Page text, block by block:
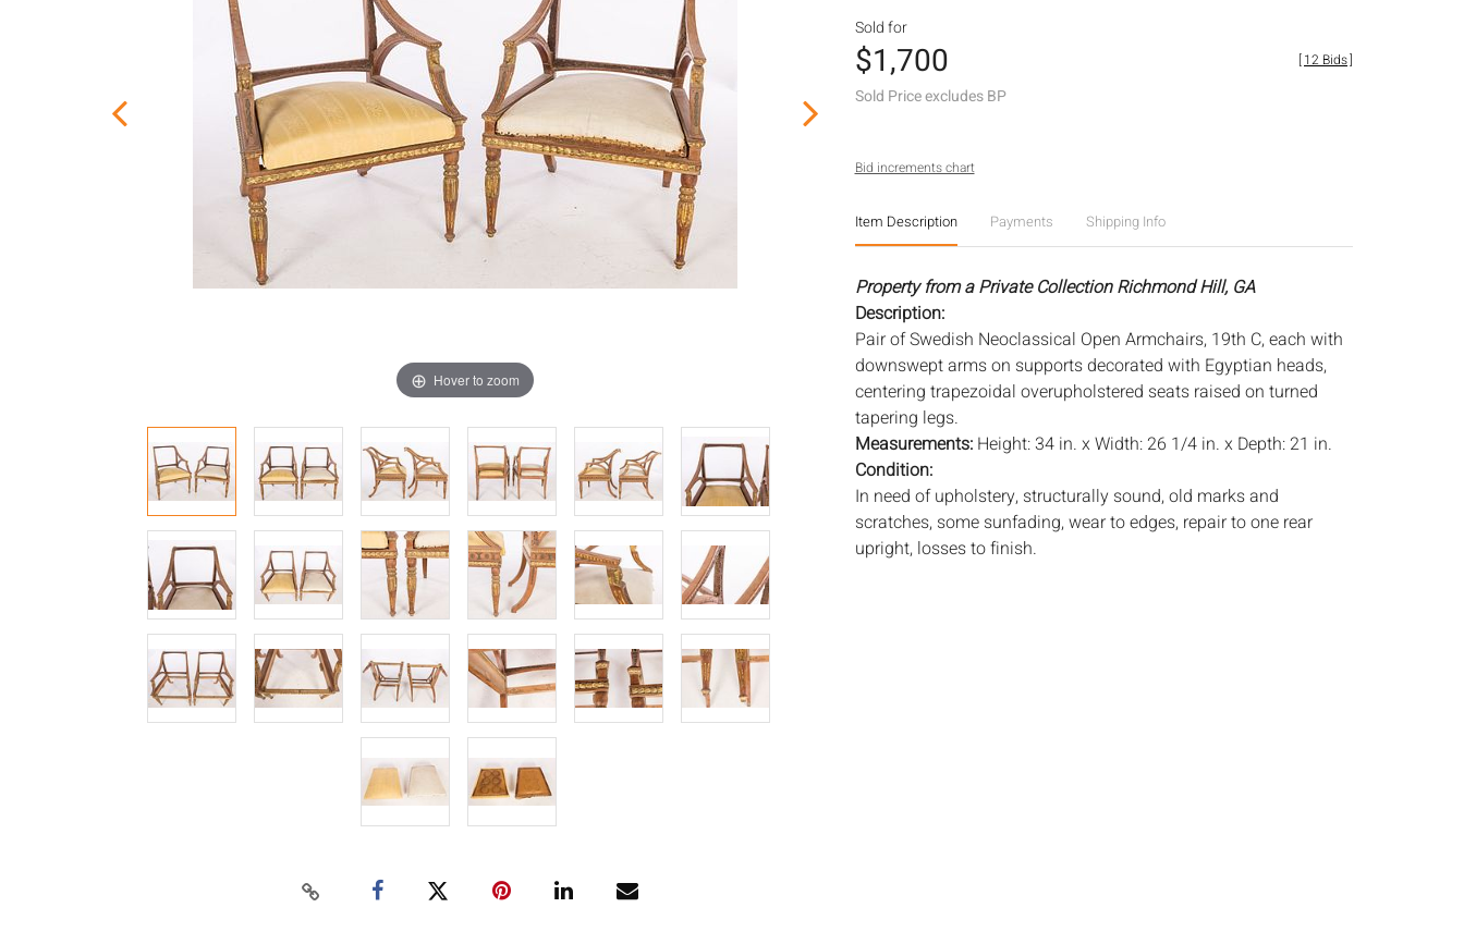
Hover to zoom
Sold for
$1,700
Sold Price excludes BP
[12 Bids]
Bid increments chart
Item Description Payments Shipping Info
Property from a Private Collection Richmond Hill, GA
Description:
Pair of Swedish Neoclassical Open Armchairs, 19th C, each with
downswept arms on supports decorated with Egyptian heads,
centering trapezoidal overupholstered seats raised on turned
tapering legs.
Measurements: Height: 34 in. x Width: 26 1/4 in. x Depth: 21 in.
Condition:
In need of upholstery, structurally sound, old marks and
scratches, some sunfading, wear to edges, repair to one rear
upright, losses to finish.